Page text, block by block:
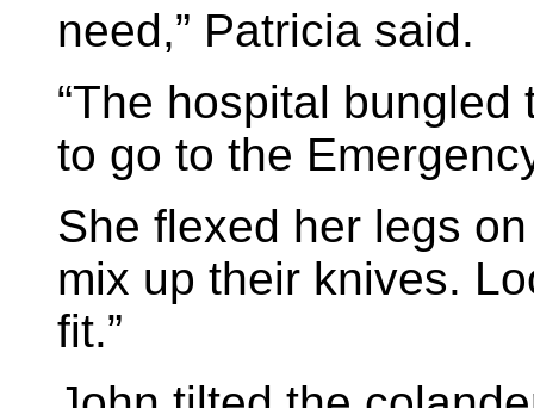
need,” Patricia said.
“The hospital
to go to the
She flexed her legs
mix up their knives.
fit.”